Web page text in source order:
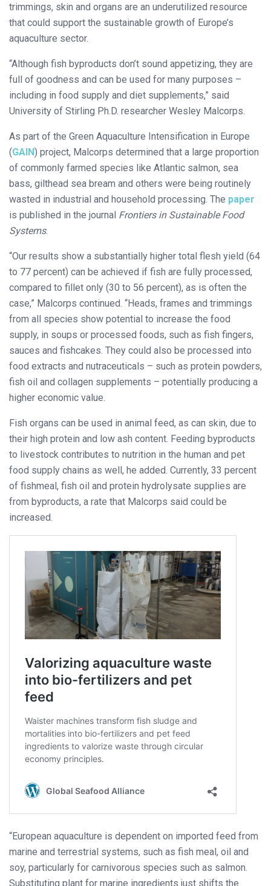
trimmings, skin and organs are an underutilized resource
that could support the sustainable growth of Europe’s
aquaculture sector.
“Although fish byproducts don’t sound appetizing, they are
full of goodness and can be used for many purposes –
including in food supply and diet supplements,” said
University of Stirling Ph.D. researcher Wesley Malcorps.
As part of the Green Aquaculture Intensification in Europe
(GAIN) project, Malcorps determined that a large proportion
of commonly farmed species like Atlantic salmon, sea
bass, gilthead sea bream and others were being routinely
wasted in industrial and household processing. The paper
is published in the journal Frontiers in Sustainable Food
Systems.
“Our results show a substantially higher total flesh yield (64
to 77 percent) can be achieved if fish are fully processed,
compared to fillet only (30 to 56 percent), as is often the
case,” Malcorps continued. “Heads, frames and trimmings
from all species show potential to increase the food
supply, in soups or processed foods, such as fish fingers,
sauces and fishcakes. They could also be processed into
food extracts and nutraceuticals – such as protein powders,
fish oil and collagen supplements – potentially producing a
higher economic value.
Fish organs can be used in animal feed, as can skin, due to
their high protein and low ash content. Feeding byproducts
to livestock contributes to nutrition in the human and pet
food supply chains as well, he added. Currently, 33 percent
of fishmeal, fish oil and protein hydrolysate supplies are
from byproducts, a rate that Malcorps said could be
increased.
“European aquaculture is dependent on imported feed from
marine and terrestrial systems, such as fish meal, oil and
soy, particularly for carnivorous species such as salmon.
Substituting plant for marine ingredients just shifts the